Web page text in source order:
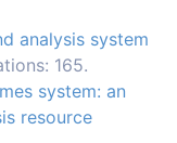
analysis system
165.
system: an
resource